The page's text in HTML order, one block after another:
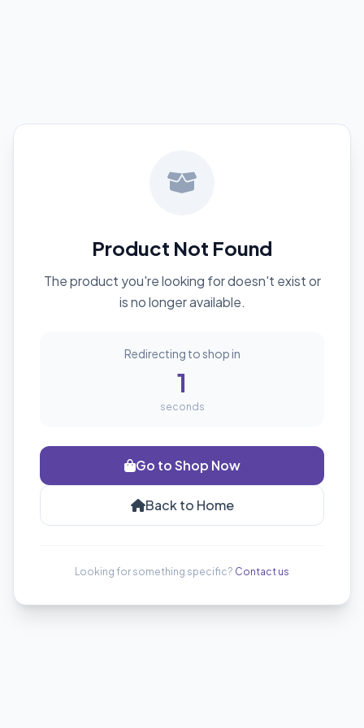
Product Not Found
The product you're looking for doesn't exist or
is no longer available.
Redirecting to shop in
1
seconds
Go to Shop Now
Back to Home
Looking for something specific? Contact us